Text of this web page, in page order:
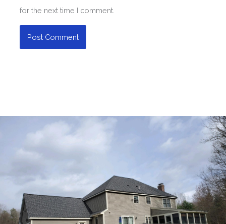
for the next time I comment.